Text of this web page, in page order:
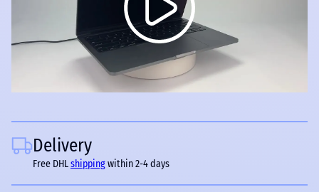
Delivery
Free DHLshippingwithin 2-4 days